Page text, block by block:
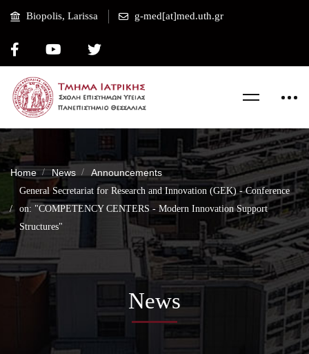
Biopolis, Larissa g-med[at]med.uth.gr
Home News Announcements
General Secretariat for Research and Innovation (GEK) - Conference
on: "COMPETENCY CENTERS - Modern Innovation Support
Structures"
News